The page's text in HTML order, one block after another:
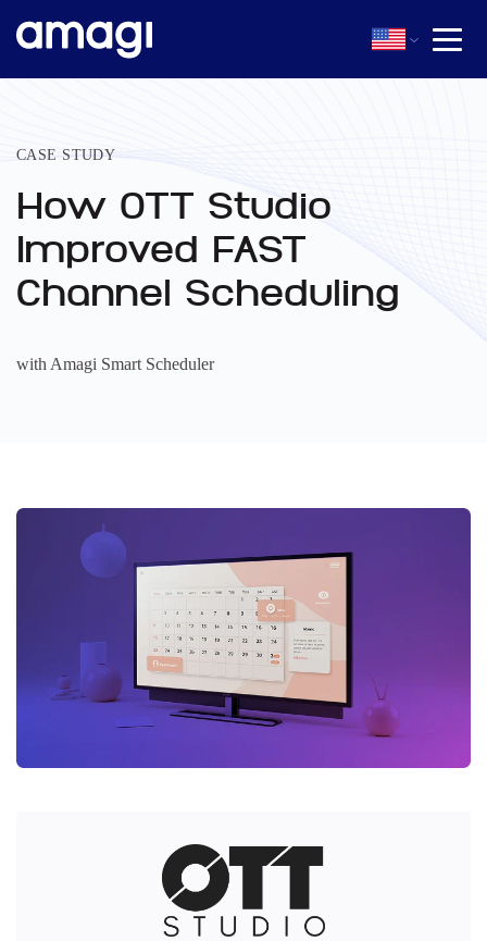
CASE STUDY
How OTT Studio
Improved FAST
Channel Scheduling
with Amagi Smart Scheduler